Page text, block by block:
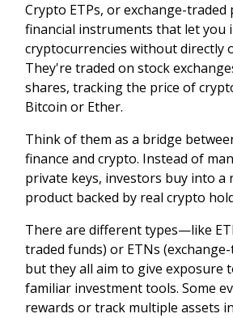
Crypto ETPs, or exchange-traded
financial instruments that let you
cryptocurrencies without directly
They're traded on stock
shares, tracking the price of
Bitcoin or Ether.
Think of them as a bridge
finance and crypto. Instead of
private keys, investors buy into a
product backed by real crypto
There are different types—like
traded funds) or ETNs
but they all aim to give exposure
familiar investment tools. Some
rewards or track multiple assets